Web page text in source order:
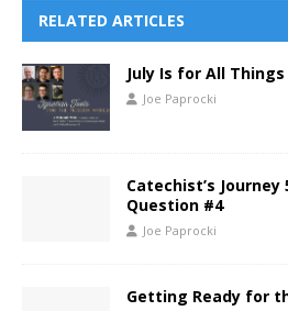
RELATED ARTICLES
July Is for All
Joe Paprocki
Catechist’s
Question #4
Joe Paprocki
Getting Ready for